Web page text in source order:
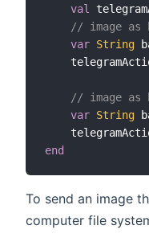
val
// image as
var String
// image as
var String
end
To send an image
computer file